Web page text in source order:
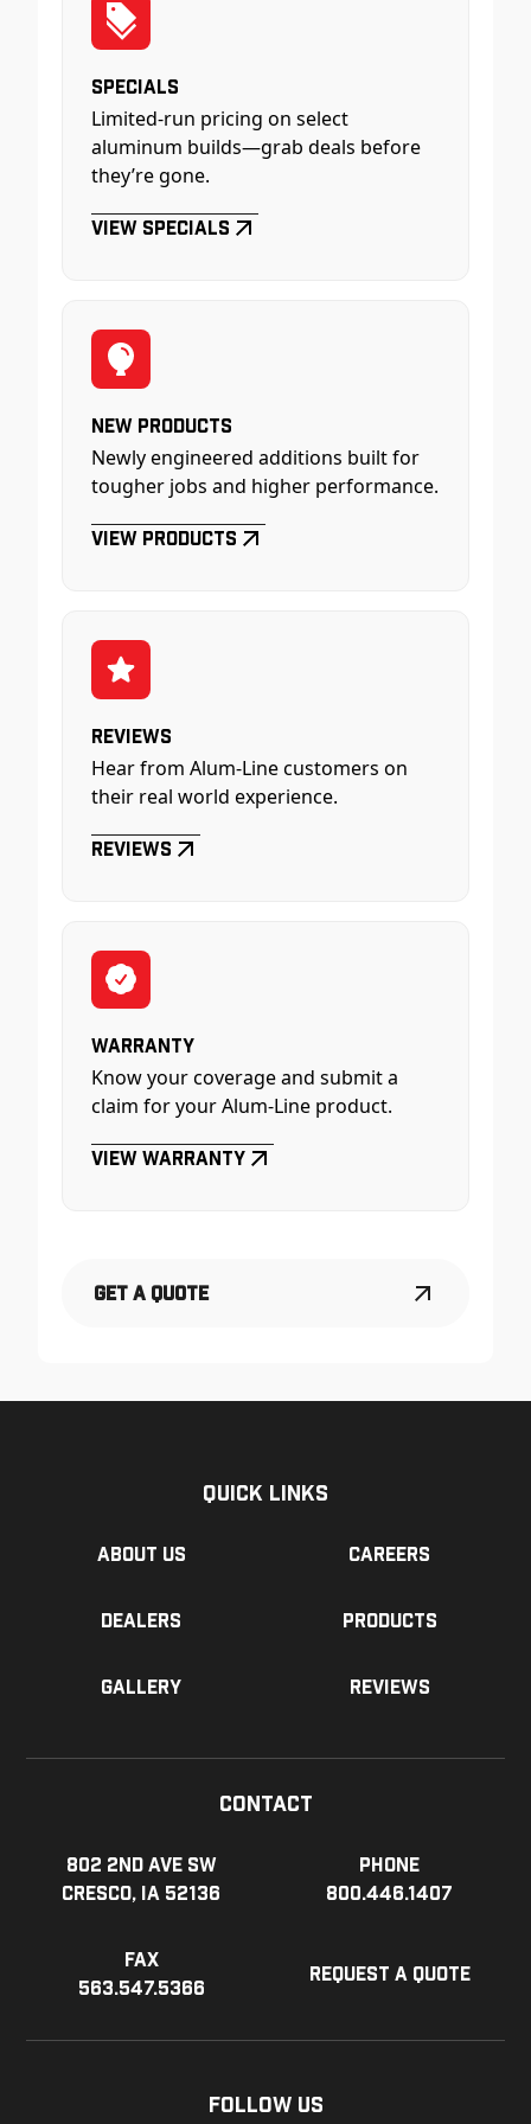
Specials
Limited-run pricing on select
aluminum builds—grab deals before
they’re gone.
View Specials
New Products
Newly engineered additions built for
tougher jobs and higher performance.
View Products
Reviews
Hear from Alum-Line customers on
their real world experience.
Reviews
Warranty
Know your coverage and submit a
claim for your Alum-Line product.
View Warranty
Get a Quote
Quick Links
About us Careers
Dealers Products
Gallery Reviews
Contact
802 2nd Ave SW
Cresco, IA 52136
Phone
800.446.1407
Fax
563.547.5366
Request a Quote
Follow Us